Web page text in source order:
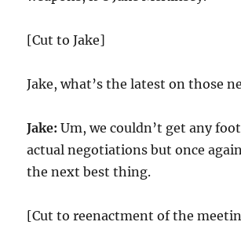
[Cut to Jake]
Jake, what’s the latest on those
Jake: Um, we couldn’t get any
actual negotiations but once
the next best thing.
[Cut to reenactment of the